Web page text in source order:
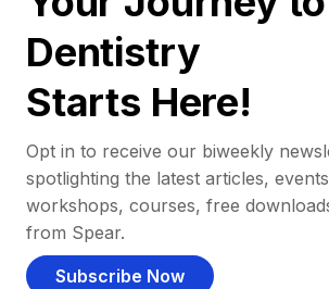
Dentistry
Starts Here!
Opt in to receive our biweekly
spotlighting the latest articles,
workshops, courses, free
from Spear.
Subscribe Now